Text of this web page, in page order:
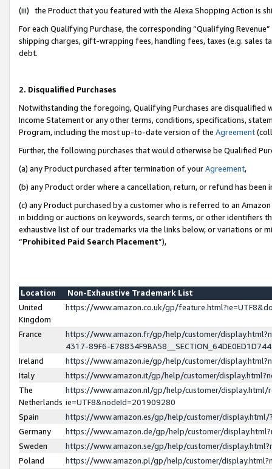
(iii) the Product that you featured with the Alexa Shopping Action is
For each Qualifying Purchase, the corresponding “Qualifying
shipping charges, gift-wrapping fees, handling fees, taxes (e.g. sales
debt.
2. Disqualified Purchases
Notwithstanding the foregoing, Qualifying Purchases are disqualified
Income Statement or any other terms, conditions, specifications,
Program, including the most up-to-date version of the Agreement
Further, the following purchases that would otherwise be Qualified
(a) any Product purchased after termination of yourAgreement,
(b) any Product order where a cancellation, return, or refund has been
(c) any Product purchased by a customer who is referred to an
in bidding or auctions on keywords, search terms, or other identifiers
exhaustive list of our trademarks via the links below, or variations or
“Prohibited Paid Search Placement”),
Location
Non-Exhaustive Trademark List
United
Kingdom
https://www.amazon.co.uk/gp/
France
https://www.amazon.fr/gp/help/customer/
4317-89F6-
Ireland
https://www.amazon.ie/gp/help/customer/
Italy
https://www.amazon.it/gp/help/customer/
The
Netherlands
https://www.amazon.nl/gp/help/customer/display.html/
ie=UTF8&nodeId=201909280
Spain
https://www.amazon.es/gp/help/customer/
Germany
https://www.amazon.de/gp/help/customer/
Sweden
https://www.amazon.se/gp/help/customer/
Poland
https://www.amazon.pl/gp/help/customer/